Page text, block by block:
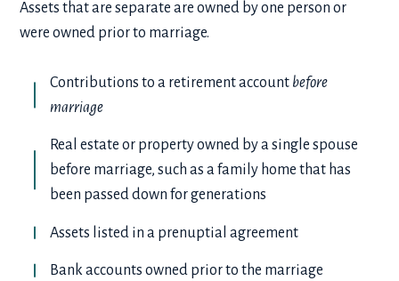
Assets that are separate are owned by one person or
were owned prior to marriage.
Contributions to a retirement account before
marriage
Real estate or property owned by a single spouse
before marriage, such as a family home that has
been passed down for generations
Assets listed in a prenuptial agreement
Bank accounts owned prior to the marriage